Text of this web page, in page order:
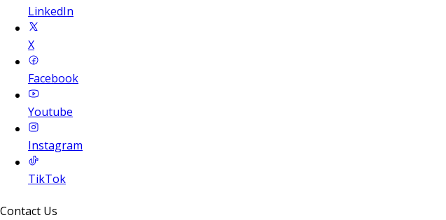
LinkedIn
X
Facebook
Youtube
Instagram
TikTok
Contact Us